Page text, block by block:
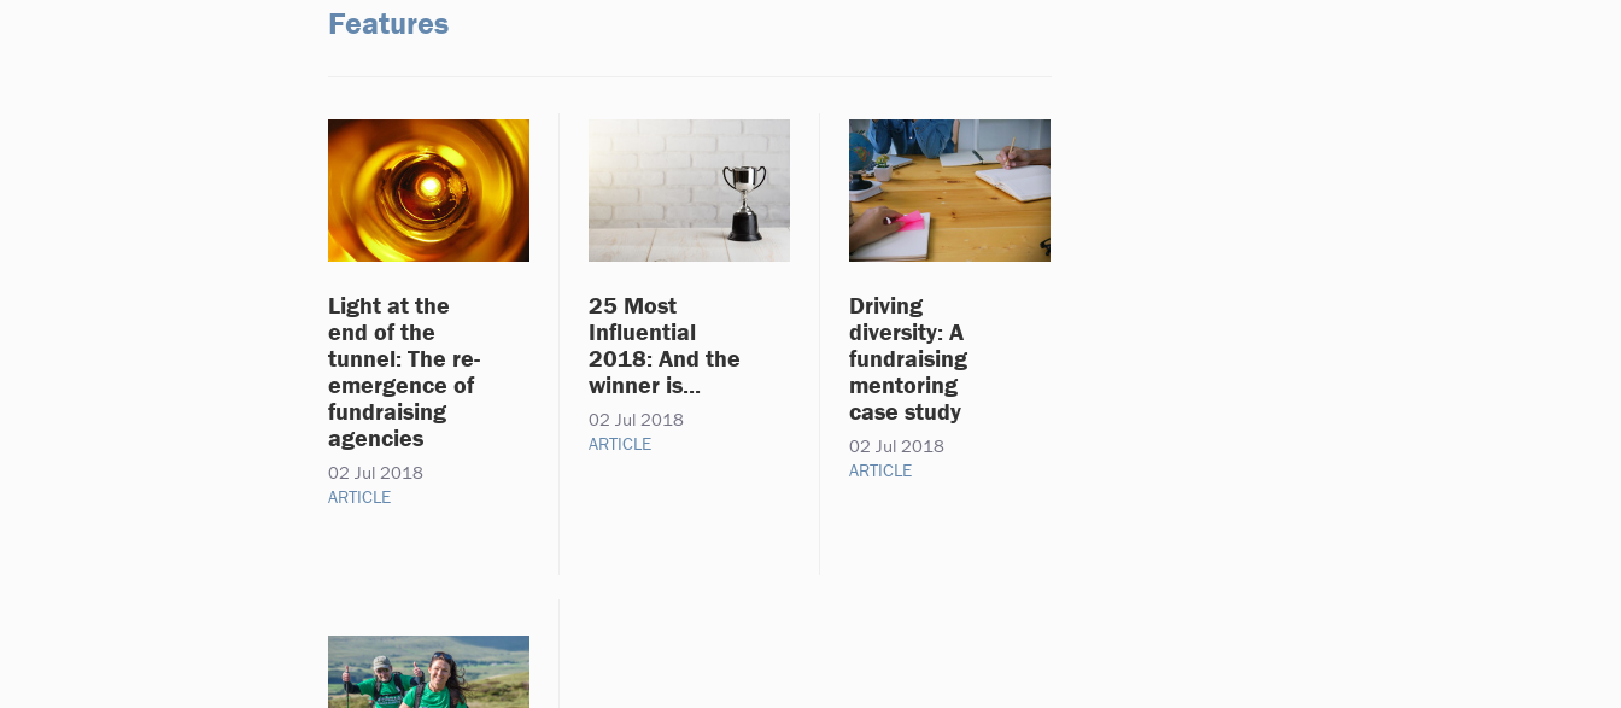
Features
Light at the
end of the
tunnel: The re-
emergence of
fundraising
agencies
02 Jul 2018
ARTICLE
25 Most
Influential
2018: And the
winner is...
02 Jul 2018
ARTICLE
Driving
diversity: A
fundraising
mentoring
case study
02 Jul 2018
ARTICLE